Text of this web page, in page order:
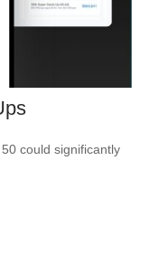
could significantly